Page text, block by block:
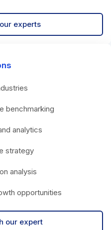
experts
benchmarking
analytics
strategy
analysis
opportunities
our expert